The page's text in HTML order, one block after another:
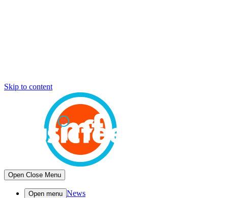
Skip to content
Open Close Menu
Open menu News